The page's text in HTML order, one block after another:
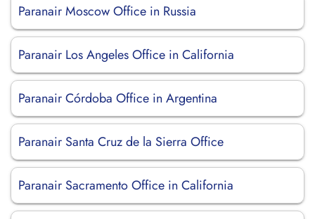
Paranair Moscow Office in Russia
Paranair Los Angeles Office in California
Paranair Córdoba Office in Argentina
Paranair Santa Cruz de la Sierra Office
Paranair Sacramento Office in California